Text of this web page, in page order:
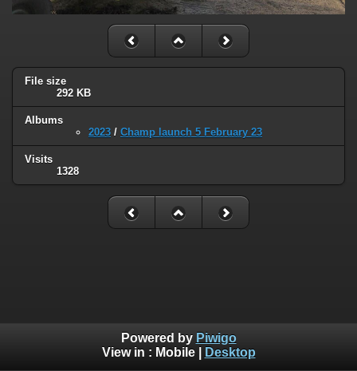
File size
292 KB
Albums
2023 / Champ launch 5 February 23
Visits
1328
Powered by Piwigo
View in : Mobile| Desktop